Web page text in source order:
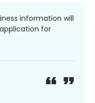
information will
for